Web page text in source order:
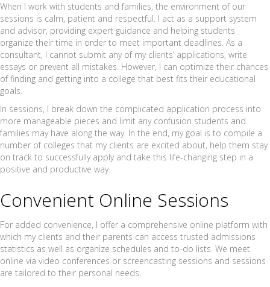
When I work with students and families, the environment of our
sessions is calm, patient and respectful. I act as a support system
and advisor, providing expert guidance and helping students
organize their time in order to meet important deadlines. As a
consultant, I cannot submit any of my clients’ applications, write
essays or prevent all mistakes. However, I can optimize their chances
of finding and getting into a college that best fits their educational
goals.
In sessions, I break down the complicated application process into
more manageable pieces and limit any confusion students and
families may have along the way. In the end, my goal is to compile a
number of colleges that my clients are excited about, help them stay
on track to successfully apply and take this life-changing step in a
positive and productive way.
Convenient Online Sessions
For added convenience, I offer a comprehensive online platform with
which my clients and their parents can access trusted admissions
statistics as well as organize schedules and to-do lists. We meet
online via video conferences or screencasting sessions and sessions
are tailored to their personal needs.